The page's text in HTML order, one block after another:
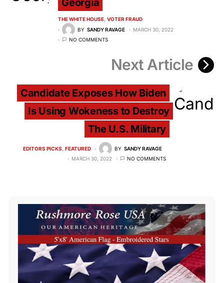
Georgia
THE WHITE HOUSE VOTER FRAUD
BY SANDY RAVAGE
MARCH 30, 2022
NO COMMENTS
Next Article
Candidate Exposes How Biden
Is Using Wokeness to Destroy
The U.S. Military
EDITORS PICKS FEATURED BY SANDY RAVAGE
MARCH 30, 2022
NO COMMENTS